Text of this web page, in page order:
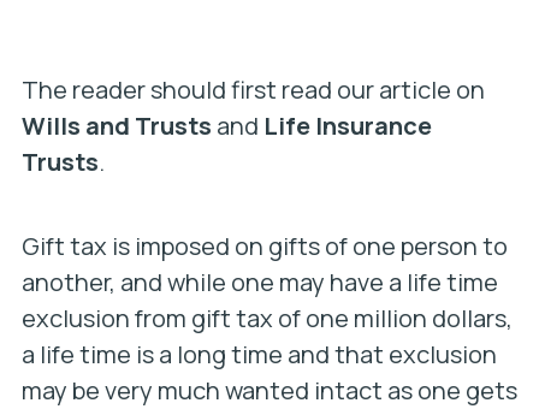
The reader should first read our article on
Wills and Trusts and Life Insurance
Trusts.
Gift tax is imposed on gifts of one person to
another, and while one may have a life time
exclusion from gift tax of one million dollars,
a life time is a long time and that exclusion
may be very much wanted intact as one gets